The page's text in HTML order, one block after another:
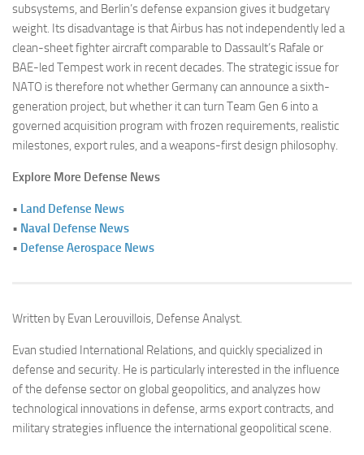
subsystems, and Berlin’s defense expansion gives it budgetary
weight. Its disadvantage is that Airbus has not independently led a
clean-sheet fighter aircraft comparable to Dassault’s Rafale or
BAE-led Tempest work in recent decades. The strategic issue for
NATO is therefore not whether Germany can announce a sixth-
generation project, but whether it can turn Team Gen 6 into a
governed acquisition program with frozen requirements, realistic
milestones, export rules, and a weapons-first design philosophy.
Explore More Defense News
• Land Defense News
• Naval Defense News
• Defense Aerospace News
Written by Evan Lerouvillois, Defense Analyst.
Evan studied International Relations, and quickly specialized in
defense and security. He is particularly interested in the influence
of the defense sector on global geopolitics, and analyzes how
technological innovations in defense, arms export contracts, and
military strategies influence the international geopolitical scene.